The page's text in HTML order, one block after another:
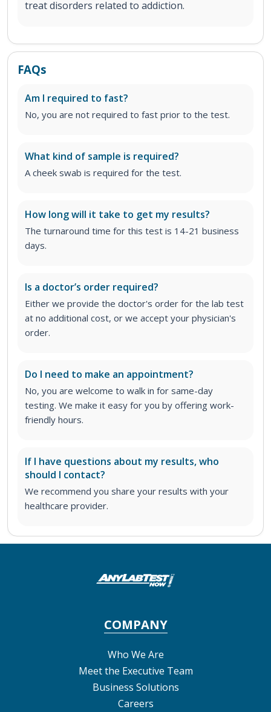
treat disorders related to addiction.
FAQs
Am I required to fast?
No, you are not required to fast prior to the test.
What kind of sample is required?
A cheek swab is required for the test.
How long will it take to get my results?
The turnaround time for this test is 14-21 business
days.
Is a doctor’s order required?
Either we provide the doctor's order for the lab test
at no additional cost, or we accept your physician's
order.
Do I need to make an appointment?
No, you are welcome to walk in for same-day
testing. We make it easy for you by offering work-
friendly hours.
If I have questions about my results, who
should I contact?
We recommend you share your results with your
healthcare provider.
COMPANY
Who We Are
Meet the Executive Team
Business Solutions
Careers